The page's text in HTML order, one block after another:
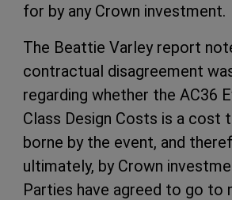
for by any Crown investment.
The Beattie Varley report
contractual disagreement
regarding whether the AC36
Class Design Costs is a cost
borne by the event, and
ultimately, by Crown
Parties have agreed to go to